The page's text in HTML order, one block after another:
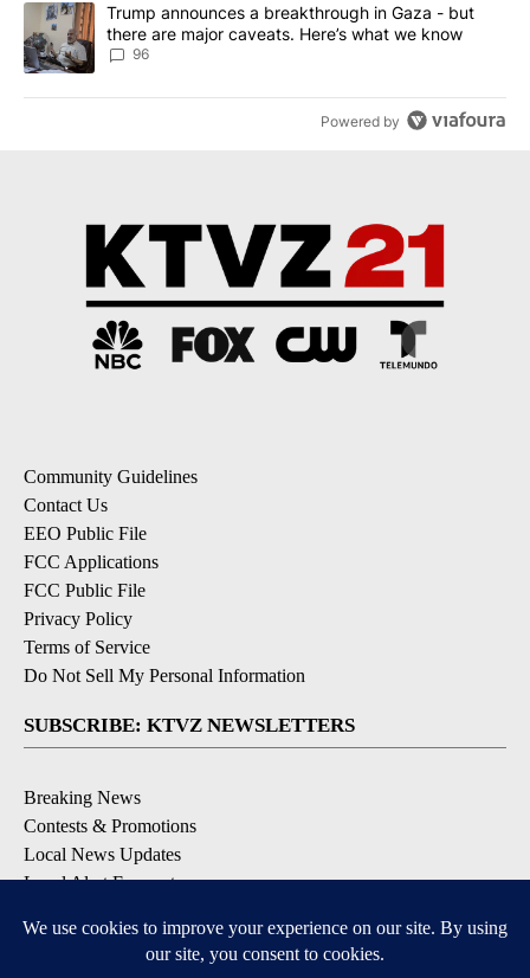
A trending article titled "Trump announces a breakthrough in
Trump announces a breakthrough in Gaza - but
there are major caveats. Here’s what we know
96
Powered by
Community Guidelines
Contact Us
EEO Public File
FCC Applications
FCC Public File
Privacy Policy
Terms of Service
Do Not Sell My Personal Information
SUBSCRIBE: KTVZ NEWSLETTERS
Breaking News
Contests & Promotions
Local News Updates
Local Alert Forecast
DOWNLOAD: KTVZ APPS